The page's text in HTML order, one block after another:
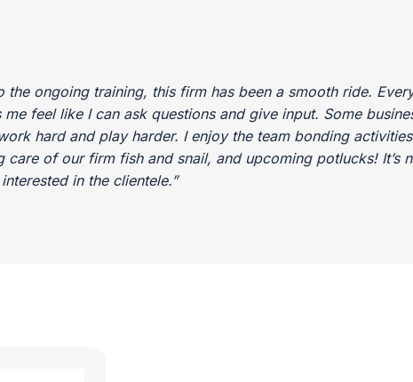
the ongoing training, this firm has been a smooth ride.
feel like I can ask questions and give input. Some
hard and play harder. I enjoy the team bonding
of our firm fish and snail, and upcoming potlucks!
in the clientele.”